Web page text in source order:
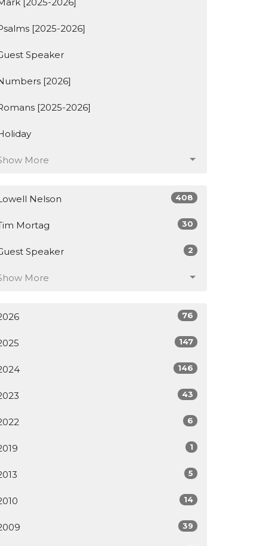
[2025-2026]
Speaker
[2026]
[2025-2026]
More
Nelson 408
Mortag 30
Speaker 2
More
76
147
146
43
6
1
5
14
39